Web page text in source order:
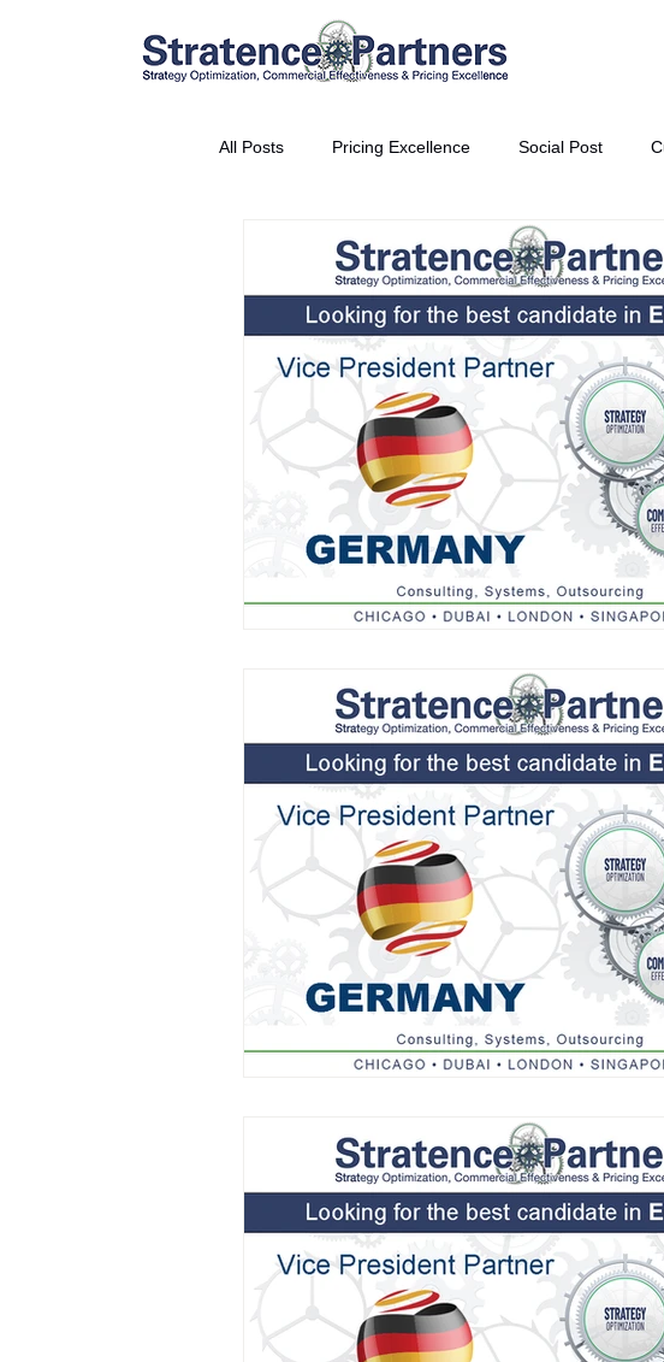
All Posts Pricing Excellence Social Post
Vice President Partner THE SPIE Virtual
Partnership Announcement Press Releases
Business Interviews World EPA Congress
CEO Insights World Tour + EPA 2026
AIFOD Summit